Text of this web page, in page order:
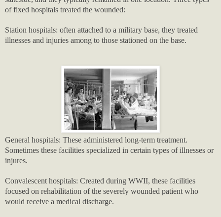
of fixed hospitals treated the wounded:
Station hospitals: often attached to a military base, they treated
illnesses and injuries among to those stationed on the base.
General hospitals: These administered long-term treatment.
Sometimes these facilities specialized in certain types of illnesses or
injures.
Convalescent hospitals: Created during WWII, these facilities
focused on rehabilitation of the severely wounded patient who
would receive a medical discharge.